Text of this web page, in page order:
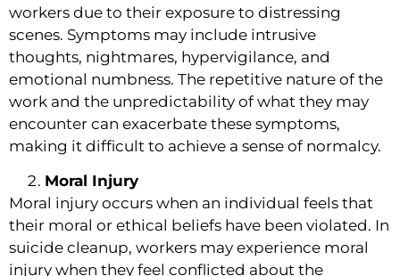
workers due to their exposure to distressing
scenes. Symptoms may include intrusive
thoughts, nightmares, hypervigilance, and
emotional numbness. The repetitive nature of the
work and the unpredictability of what they may
encounter can exacerbate these symptoms,
making it difficult to achieve a sense of normalcy.
Moral Injury
Moral injury occurs when an individual feels that
their moral or ethical beliefs have been violated. In
suicide cleanup, workers may experience moral
injury when they feel conflicted about the